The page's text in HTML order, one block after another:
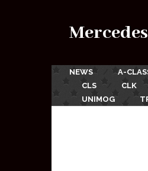
NEWS A-
CLS
CLK
UNIMOG